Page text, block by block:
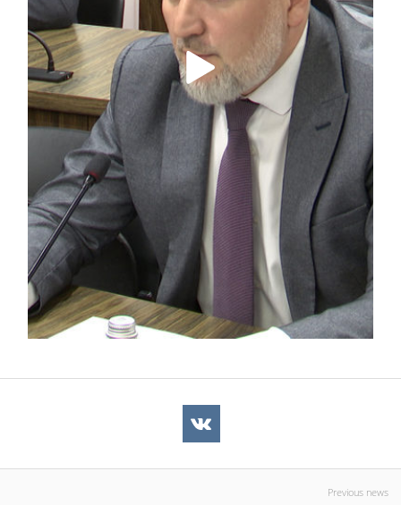
Previous news